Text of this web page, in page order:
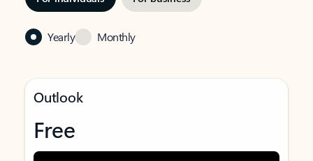
Yearly Monthly
Outlook
Free